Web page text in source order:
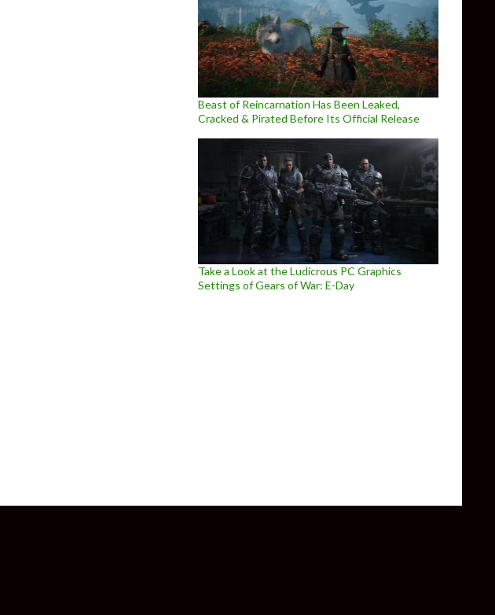
Beast of Reincarnation Has Been Leaked,
Cracked & Pirated Before Its Official Release
Take a Look at the Ludicrous PC Graphics
Settings of Gears of War: E-Day